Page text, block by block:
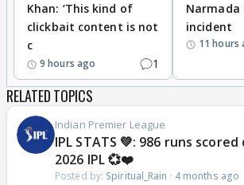
Khan: ‘This kind of
clickbait content is not
c
9 hours ago 1
Narmada
incident
11 hours
RELATED TOPICS
Indian Premier League
IPL STATS 💚: 986 runs
2026 IPL 💞❤️
Posted by: Spiritual_Rain · 4 months ago